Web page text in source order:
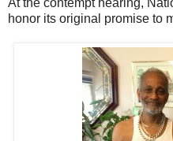
honor its original promise to